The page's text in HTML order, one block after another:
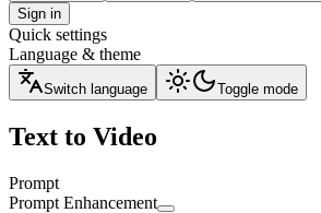
Sign in
Quick settings
Language & theme
Switch language Toggle mode
Text to Video
Prompt
Prompt Enhancement